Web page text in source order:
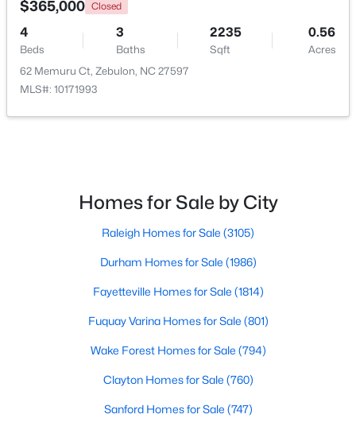
New - 5 Days Ago
$350,000
Baths Sqft
19 Rockwater Way, Zebulon, NC 27597
$365,000 Closed
4
Beds
3
Baths
2235
Sqft
0.56
Acres
62 Memuru Ct, Zebulon, NC 27597
MLS#: 10171993
Homes for Sale by City
Raleigh Homes for Sale (3105)
Durham Homes for Sale (1986)
Fayetteville Homes for Sale (1814)
Fuquay Varina Homes for Sale (801)
Wake Forest Homes for Sale (794)
Clayton Homes for Sale (760)
Sanford Homes for Sale (747)